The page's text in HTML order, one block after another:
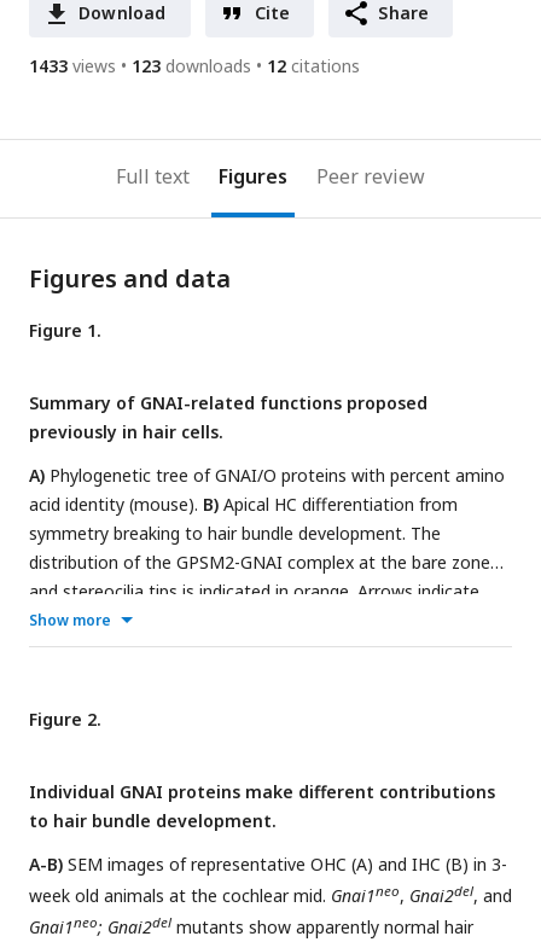
Download Cite Share
1433 views 123 downloads 12 citations
Full text Figures Peer review
Figures and data
Figure 1.
Summary of GNAI-related functions proposed
previously in hair cells.
A) Phylogenetic tree of GNAI/O proteins with percent amino
acid identity (mouse). B) Apical HC differentiation from
symmetry breaking to hair bundle development. The
distribution of the GPSM2-GNAI complex at the bare zone
and stereocilia tips is indicated in orange. Arrows indicate
off-center (left) and then inward (middle) movements of the
basal body.C)Defects observed with pertussis toxin (ptx) or
migration of the basal body and inverted OHC1-2 were only
observed with ptx, respectively in cochlear explants (in vitro)
Mouse knock-out (KO)s of Gnaigenes were to date only
reported to affect hair bundle morphogenesis. Known GNAI
regulators that produce similar defects when inactivated are
indicated on top for each type of defect. DKO, double KO.
Show more
Figure 2.
Individual GNAI proteins make different contributions
to hair bundle development.
A-B) SEM images of representative OHC (A) and IHC (B) in 3-
week old animals at the cochlear mid. Gnai1neo, Gnai2del, and
Gnai1neo; Gnai2delmutants show apparently normal hair